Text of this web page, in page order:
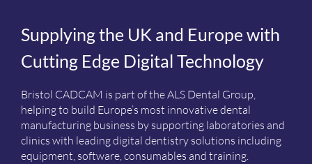
Supplying the UK and Europe with
Cutting Edge Digital Technology
Bristol CADCAM is part of the ALS Dental Group,
helping to build Europe’s most innovative dental
manufacturing business by supporting laboratories and
clinics with leading digital dentistry solutions including
equipment, software, consumables and training.